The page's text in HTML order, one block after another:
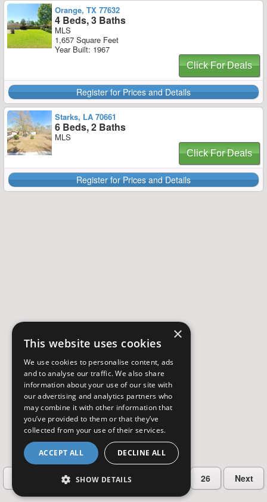
Orange, TX 77632
4 Beds, 3 Baths
MLS
1,657 Square Feet
Year Built: 1967
Click For Deals
Register for Prices and Details
Starks, LA 70661
6 Beds, 2 Baths
MLS
Click For Deals
Register for Prices and Details
2 3 26 Next
×
This website uses cookies
We use cookies to personalise content, ads
and to analyse our traffic. We also share
information about your use of our site with
our advertising and analytics partners who
may combine it with other information that
you’ve provided to them or that they’ve
collected from your use of their services.
ACCEPT ALL DECLINE ALL
SHOW DETAILS